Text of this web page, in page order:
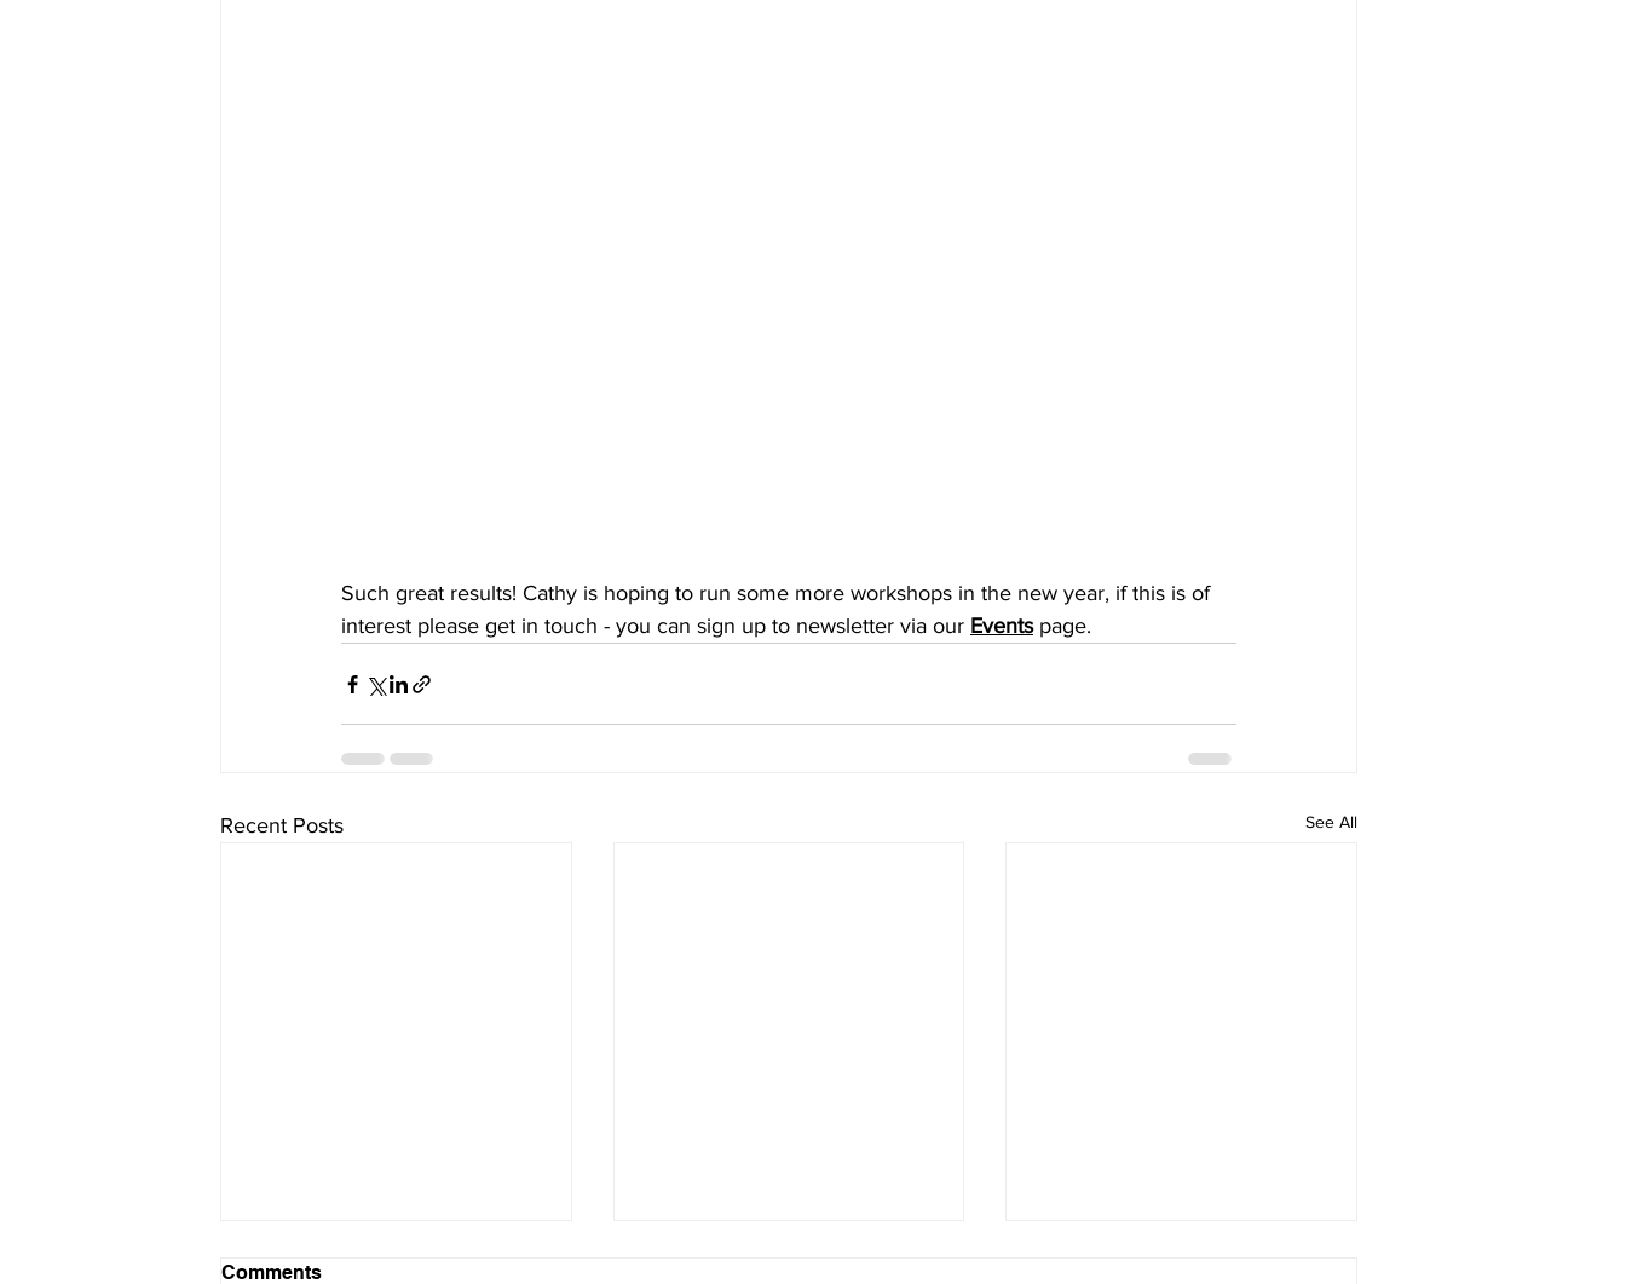
Such great results! Cathy is hoping to run some more workshops in the new year, if this is of
interest please get in touch - you can sign up to newsletter via our Events page.
Recent Posts See All
Comments